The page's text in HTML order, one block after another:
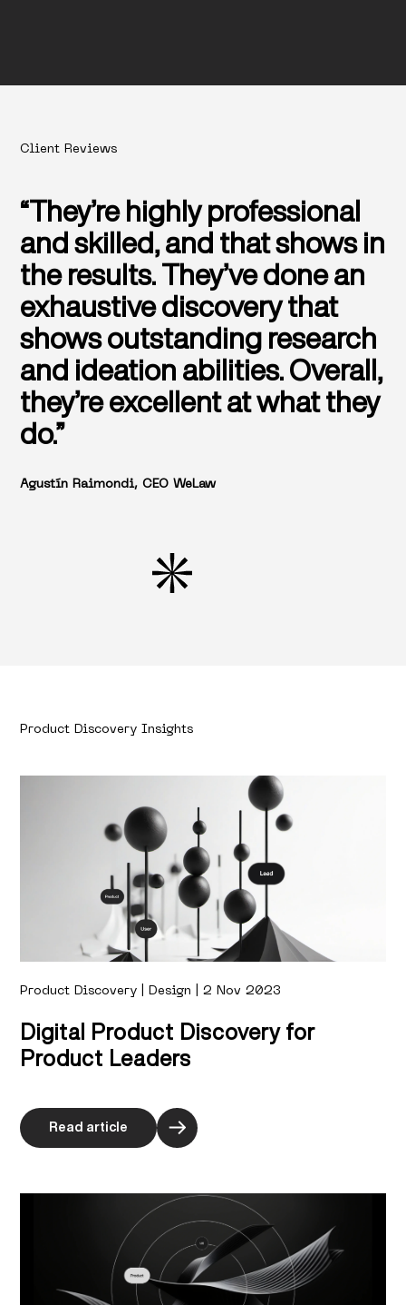
Client Reviews
“They’re highly professional
and skilled, and that shows in
the results. They’ve done an
exhaustive discovery that
shows outstanding research
and ideation abilities. Overall,
they’re excellent at what they
do.”
Agustín Raimondi, CEO WeLaw
Product Discovery Insights
Product Discovery | Design | 2 Nov 2023
Digital Product Discovery for
Product Leaders
Read article